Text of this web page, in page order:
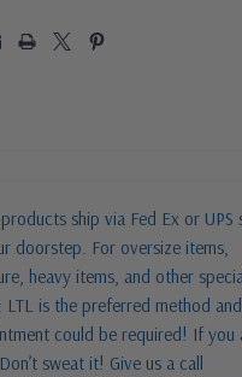
ship via Fed Ex or UPS
doorstep. For oversize items,
heavy items, and other
LTL is the preferred method
could be required! If you
sweat it! Give us a call